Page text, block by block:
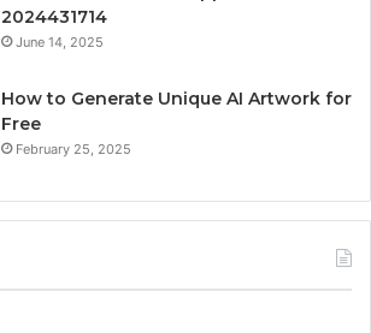
2024431714
June 14, 2025
How to Generate Unique AI Artwork for
Free
February 25, 2025